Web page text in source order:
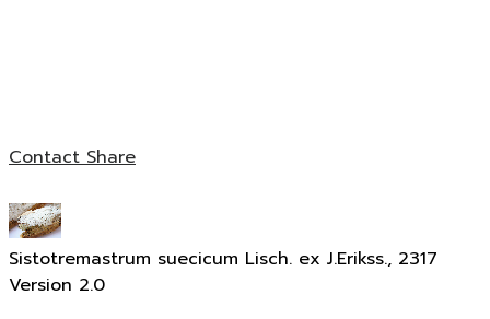
ContactShare
Sistotremastrum suecicum Lisch. ex J.Erikss., 2317
Version 2.0